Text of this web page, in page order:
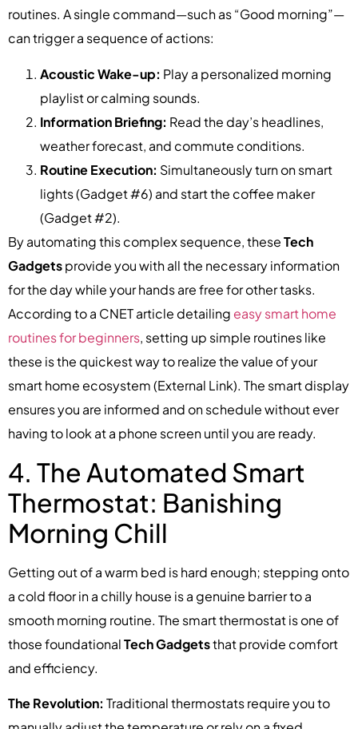
routines. A single command—such as “Good morning”—
can trigger a sequence of actions:
Acoustic Wake-up: Play a personalized morning
playlist or calming sounds.
Information Briefing: Read the day’s headlines,
weather forecast, and commute conditions.
Routine Execution: Simultaneously turn on smart
lights (Gadget #6) and start the coffee maker
(Gadget #2).
By automating this complex sequence, theseTech
Gadgetsprovide you with all the necessary information
for the day while your hands are free for other tasks.
According to a CNET article detailing easy smart home
routines for beginners, setting up simple routines like
these is the quickest way to realize the value of your
smart home ecosystem (External Link). The smart display
ensures you are informed and on schedule without ever
having to look at a phone screen until you are ready.
4. The Automated Smart
Thermostat: Banishing
Morning Chill
Getting out of a warm bed is hard enough; stepping onto
a cold floor in a chilly house is a genuine barrier to a
smooth morning routine. The smart thermostat is one of
those foundationalTech Gadgetsthat provide comfort
and efficiency.
The Revolution: Traditional thermostats require you to